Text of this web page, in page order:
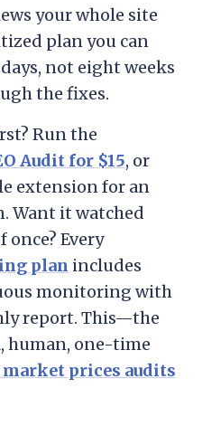
your whole site
plan you can
not eight weeks
the fixes.
Run the
Audit for $15, or
extension for an
Want it watched
Every
plan includes
monitoring with
report. This—the
human, one-time
prices audits